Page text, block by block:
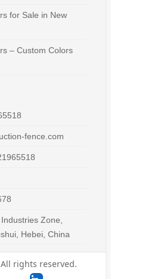
for Sale in New
– Custom Colors
fence.com
Zone,
Hebei, China
rights reserved.